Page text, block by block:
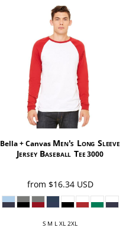
Bella + Canvas Men's Long Sleeve
Jersey Baseball Tee3000
from $16.34 USD
S M L XL 2XL